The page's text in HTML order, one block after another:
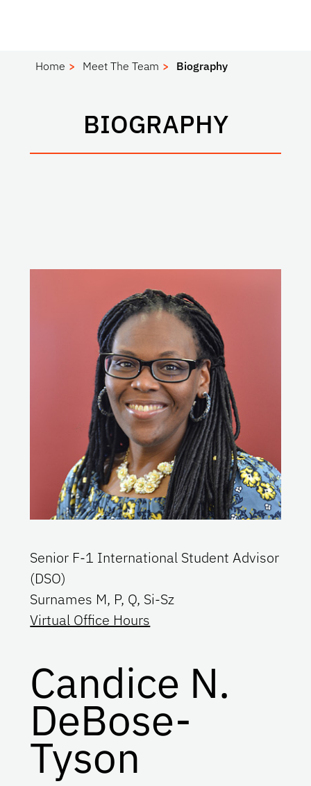
Home Meet The Team Biography
BIOGRAPHY
Senior F-1 International Student Advisor
(DSO)
Surnames M, P, Q, Si-Sz
Virtual Office Hours
Candice N.
DeBose-
Tyson